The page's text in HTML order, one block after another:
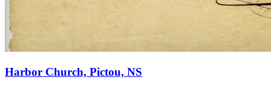
Harbor Church, Pictou, NS